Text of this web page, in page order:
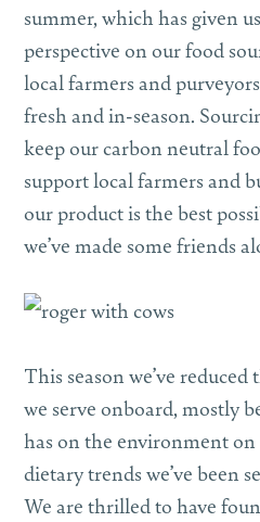
summer, which has given
perspective on our food
local farmers and
fresh and in-season.
keep our carbon neutral
support local farmers and
our product is the best
we’ve made some friends
This season we’ve
we serve onboard, mostly
has on the environment on
dietary trends we’ve been
We are thrilled to have